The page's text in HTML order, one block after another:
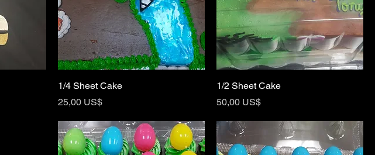
1/4 Sheet Cake
Price
25,00 US$
1/2 Sheet Cake
Price
50,00 US$